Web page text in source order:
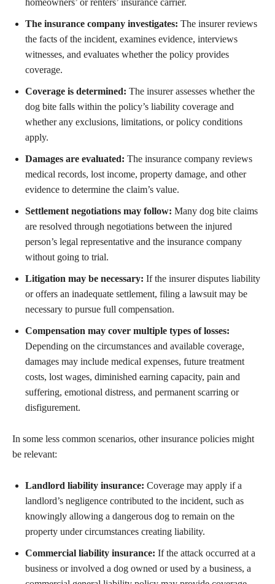
The insurance company investigates: The insurer reviews
the facts of the incident, examines evidence, interviews
witnesses, and evaluates whether the policy provides
coverage.
Coverage is determined: The insurer assesses whether the
dog bite falls within the policy’s liability coverage and
whether any exclusions, limitations, or policy conditions
apply.
Damages are evaluated: The insurance company reviews
medical records, lost income, property damage, and other
evidence to determine the claim’s value.
Settlement negotiations may follow: Many dog bite claims
are resolved through negotiations between the injured
person’s legal representative and the insurance company
without going to trial.
Litigation may be necessary: If the insurer disputes liability
or offers an inadequate settlement, filing a lawsuit may be
necessary to pursue full compensation.
Compensation may cover multiple types of losses:
Depending on the circumstances and available coverage,
damages may include medical expenses, future treatment
costs, lost wages, diminished earning capacity, pain and
suffering, emotional distress, and permanent scarring or
disfigurement.
In some less common scenarios, other insurance policies might
be relevant:
Landlord liability insurance: Coverage may apply if a
landlord’s negligence contributed to the incident, such as
knowingly allowing a dangerous dog to remain on the
property under circumstances creating liability.
Commercial liability insurance: If the attack occurred at a
business or involved a dog owned or used by a business, a